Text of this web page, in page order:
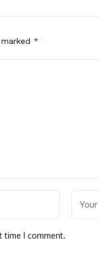
*
time I comment.